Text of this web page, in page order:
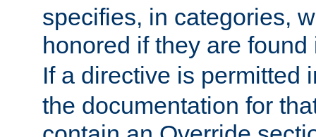
specifies, in categories,
honored if they are
If a directive is permitted
the documentation for